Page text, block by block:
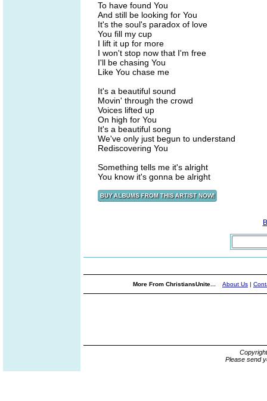
To have found You
And still be looking for You
It's the soul's paradox of love
You fill my cup
I lift it up for more
I won't stop now that I'm free
I'll be chasing You
Like You chase me
It's a beautiful sound
Movin' through the crowd
Voices lifted up
On high for You
It's a beautiful song
We've only just begun to understand
Rediscovering You
Something tells me it's alright
You know it's gonna be alright
More From ChristiansUnite... About Us |
Please send